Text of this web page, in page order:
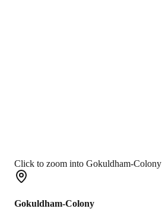
Click to zoom into Gokuldham-Colony
Gokuldham-Colony